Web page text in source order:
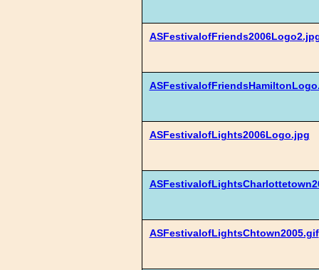
ASFestivalofLights2006Logo.jpg
ASFestivalofLightsChtown2005.gif